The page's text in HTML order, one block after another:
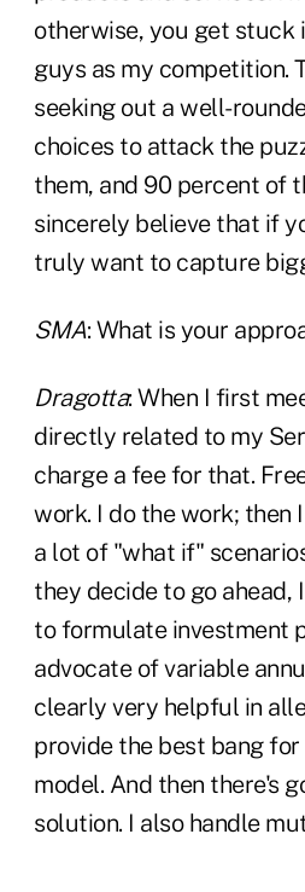
otherwise, you get stuck
guys as my competition.
seeking out a well-
choices to attack the
them, and 90 percent of
sincerely believe that if
truly want to capture
SMA: What is your
Dragotta: When I first
directly related to my
charge a fee for that.
work. I do the work; then
a lot of "what if"
they decide to go
to formulate investment
advocate of variable
clearly very helpful in
provide the best bang
model. And then there's
solution. I also handle